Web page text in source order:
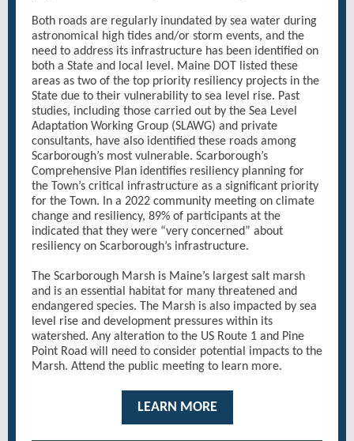
Both roads are regularly inundated by sea water during
astronomical high tides and/or storm events, and the
need to address its infrastructure has been identified on
both a State and local level. Maine DOT listed these
areas as two of the top priority resiliency projects in the
State due to their vulnerability to sea level rise. Past
studies, including those carried out by the Sea Level
Adaptation Working Group (SLAWG) and private
consultants, have also identified these roads among
Scarborough’s most vulnerable. Scarborough’s
Comprehensive Plan identifies resiliency planning for
the Town’s critical infrastructure as a significant priority
for the Town. In a 2022 community meeting on climate
change and resiliency, 89% of participants at the
indicated that they were “very concerned” about
resiliency on Scarborough’s infrastructure.
The Scarborough Marsh is Maine’s largest salt marsh
and is an essential habitat for many threatened and
endangered species. The Marsh is also impacted by sea
level rise and development pressures within its
watershed. Any alteration to the US Route 1 and Pine
Point Road will need to consider potential impacts to the
Marsh. Attend the public meeting to learn more.
LEARN MORE